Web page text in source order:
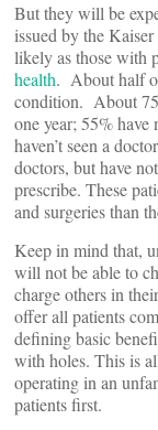
But they will be
issued by the
likely as those with
health. About half
condition. About
one year; 55% have
haven’t seen a
doctors, but have
prescribe. These
and surgeries than
Keep in mind that,
will not be able to
charge others in
offer all patients
defining basic
with holes. This is
operating in an
patients first.